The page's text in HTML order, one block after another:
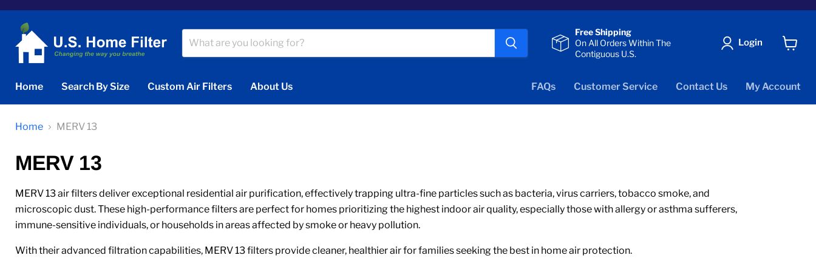
Free Shipping
On All Orders Within The
Contiguous U.S.
Login
Home
Search By Size Custom Air Filters About Us FAQs Customer Service Contact Us My Account
Home MERV 13
MERV 13
MERV 13 air filters deliver exceptional residential air purification, effectively trapping ultra-fine particles such as bacteria, virus carriers, tobacco smoke, and
microscopic dust. These high-performance filters are perfect for homes prioritizing the highest indoor air quality, especially those with allergy or asthma sufferers,
immune-sensitive individuals, or households in areas affected by smoke or heavy pollution.
With their advanced filtration capabilities, MERV 13 filters provide cleaner, healthier air for families seeking the best in home air protection.